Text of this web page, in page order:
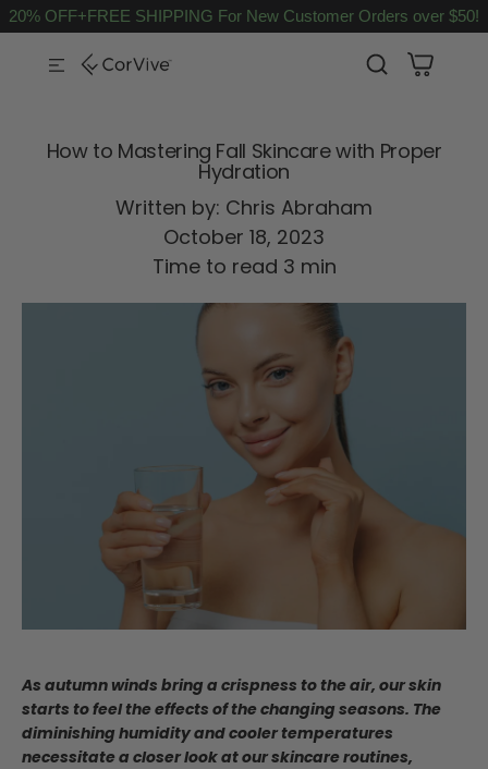
20% OFF+FREE SHIPPING For New Customer Orders over $50!
SKIP TO CONTENT
How to Mastering Fall Skincare with Proper
Hydration
Written by: Chris Abraham
October 18, 2023
Time to read 3 min
As autumn winds bring a crispness to the air, our skin
starts to feel the effects of the changing seasons. The
diminishing humidity and cooler temperatures
necessitate a closer look at our skincare routines,